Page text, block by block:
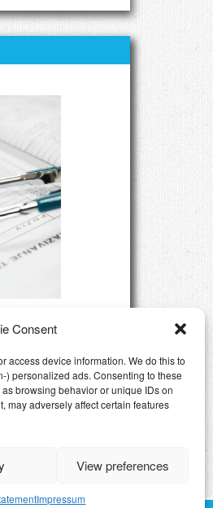
Consent
access device information. We do this to
personalized ads. Consenting to these
browsing behavior or unique IDs on
may adversely affect certain features
View preferences
Impressum